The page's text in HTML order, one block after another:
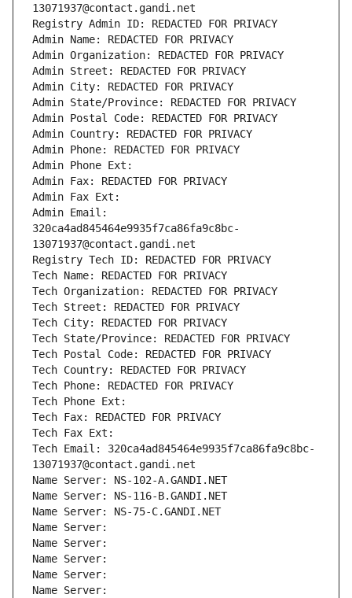
13071937@contact.gandi.net
Registry Admin ID: REDACTED FOR PRIVACY
Admin Name: REDACTED FOR PRIVACY
Admin Organization: REDACTED FOR PRIVACY
Admin Street: REDACTED FOR PRIVACY
Admin City: REDACTED FOR PRIVACY
Admin State/Province: REDACTED FOR PRIVACY
Admin Postal Code: REDACTED FOR PRIVACY
Admin Country: REDACTED FOR PRIVACY
Admin Phone: REDACTED FOR PRIVACY
Admin Phone Ext:
Admin Fax: REDACTED FOR PRIVACY
Admin Fax Ext:
Admin Email:
320ca4ad845464e9935f7ca86fa9c8bc-
13071937@contact.gandi.net
Registry Tech ID: REDACTED FOR PRIVACY
Tech Name: REDACTED FOR PRIVACY
Tech Organization: REDACTED FOR PRIVACY
Tech Street: REDACTED FOR PRIVACY
Tech City: REDACTED FOR PRIVACY
Tech State/Province: REDACTED FOR PRIVACY
Tech Postal Code: REDACTED FOR PRIVACY
Tech Country: REDACTED FOR PRIVACY
Tech Phone: REDACTED FOR PRIVACY
Tech Phone Ext:
Tech Fax: REDACTED FOR PRIVACY
Tech Fax Ext:
Tech Email: 320ca4ad845464e9935f7ca86fa9c8bc-
13071937@contact.gandi.net
Name Server: NS-102-A.GANDI.NET
Name Server: NS-116-B.GANDI.NET
Name Server: NS-75-C.GANDI.NET
Name Server:
Name Server:
Name Server:
Name Server:
Name Server: